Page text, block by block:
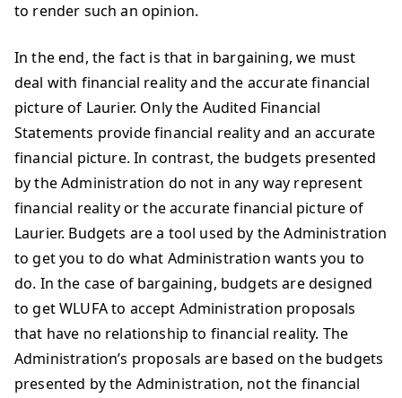
to render such an opinion.
In the end, the fact is that in bargaining, we must
deal with financial reality and the accurate financial
picture of Laurier. Only the Audited Financial
Statements provide financial reality and an accurate
financial picture. In contrast, the budgets presented
by the Administration do not in any way represent
financial reality or the accurate financial picture of
Laurier. Budgets are a tool used by the Administration
to get you to do what Administration wants you to
do. In the case of bargaining, budgets are designed
to get WLUFA to accept Administration proposals
that have no relationship to financial reality. The
Administration’s proposals are based on the budgets
presented by the Administration, not the financial